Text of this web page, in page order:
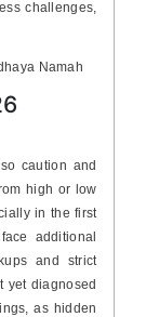
challenges,
Namah
caution and
high or low
in the first
additional
and strict
yet diagnosed
as hidden